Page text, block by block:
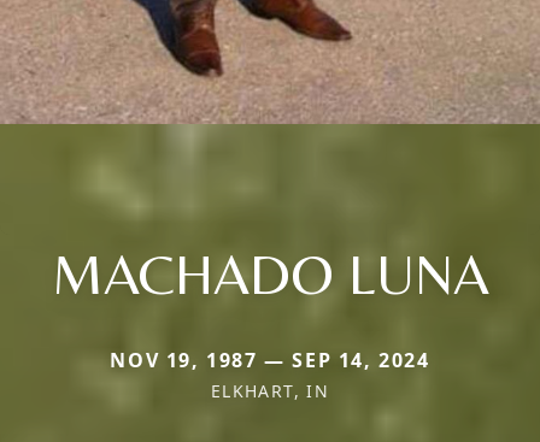
MACHADO LUNA
NOV 19, 1987 — SEP 14, 2024
ELKHART, IN